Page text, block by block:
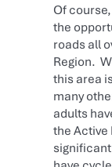
Of
the
roads all
Region.
this area
many
adults
the Active